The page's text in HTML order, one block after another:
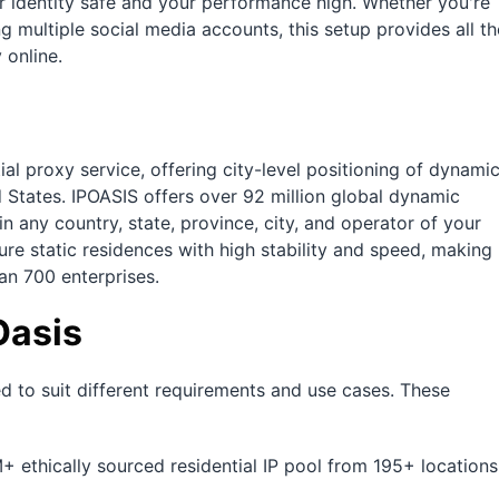
multiple social media accounts, this setup provides all
proxy service, offering city-level positioning of dynamic
IPOASIS offers over 92 million global dynamic
any country, state, province, city, and operator of your
static residences with high stability and speed, making
700 enterprises.
to suit different requirements and use cases. These
ethically sourced residential IP pool from 195+ locations